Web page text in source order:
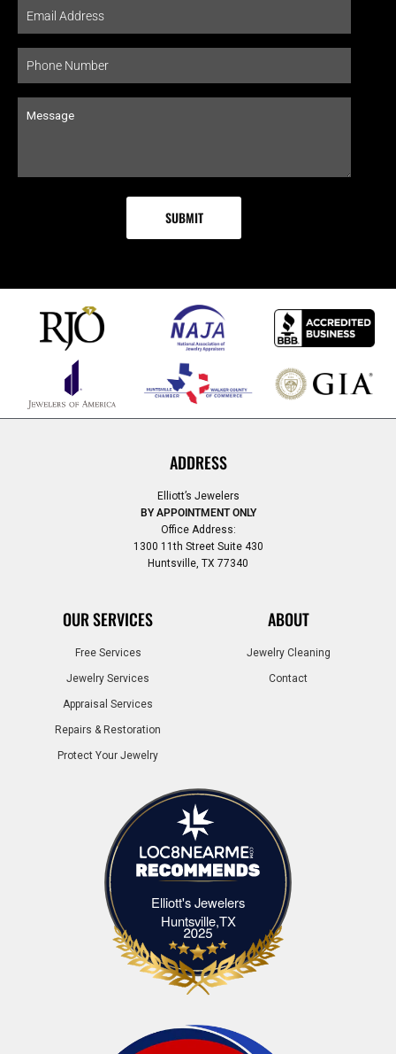
ADDRESS
Elliott’s Jewelers
BY APPOINTMENT ONLY
Office Address:
1300 11th Street Suite 430
Huntsville, TX 77340
OUR SERVICES
Free Services
Jewelry Services
Appraisal Services
Repairs & Restoration
Protect Your Jewelry
ABOUT
Jewelry Cleaning
Contact
Elliott's Jewelers
Huntsville,TXElliott's Jewelers Huntsville,TX